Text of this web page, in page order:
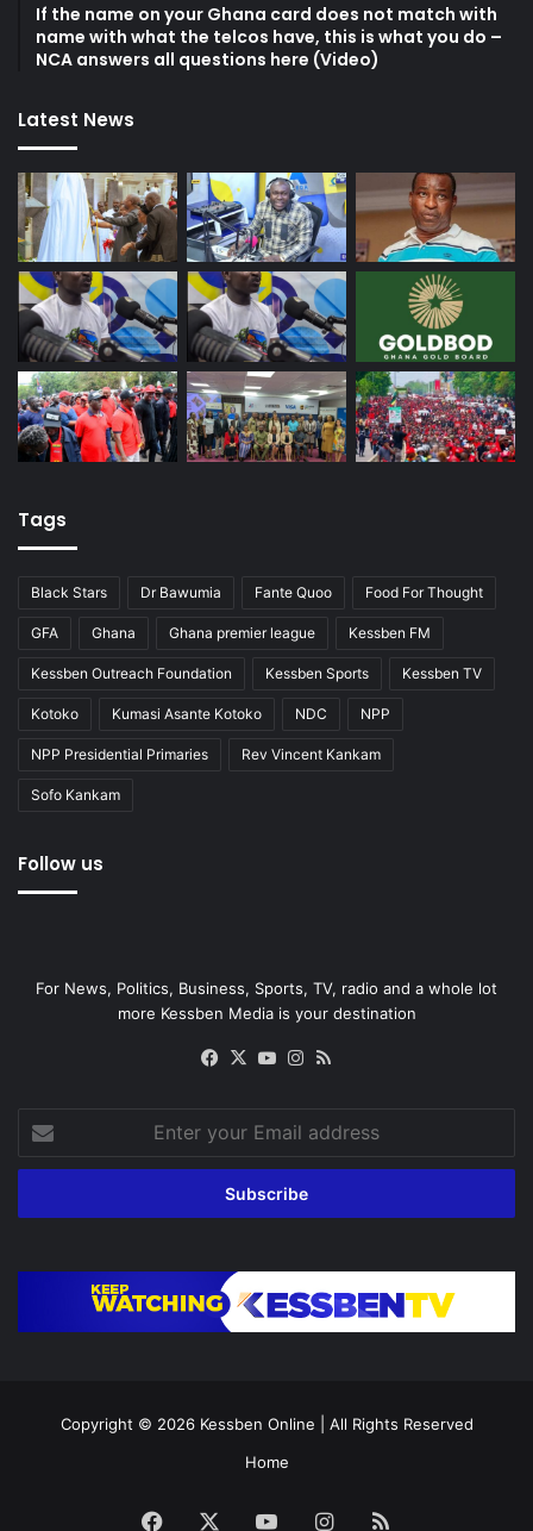
If the name on your Ghana card does not match with
name with what the telcos have, this is what you do –
NCA answers all questions here (Video)
Latest News
Tags
Black Stars Dr Bawumia Fante Quoo Food For Thought
GFA Ghana Ghana premier league Kessben FM
Kessben Outreach Foundation Kessben Sports Kessben TV
Kotoko Kumasi Asante Kotoko NDC NPP
NPP Presidential Primaries Rev Vincent Kankam
Sofo Kankam
Follow us
For News, Politics, Business, Sports, TV, radio and a whole lot
more Kessben Media is your destination
Facebook
X YouTubeInstagram
your
Email
Copyright © 2026 Kessben Online | All Rights Reserved
Home
Facebook YouTubeInstagram